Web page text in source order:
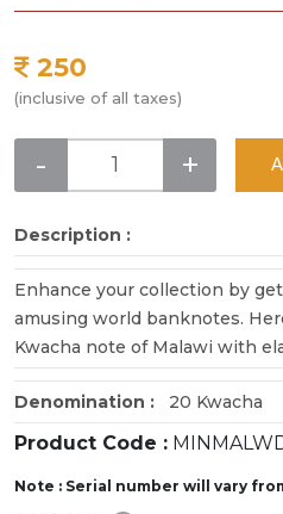
250
(inclusive of all taxes)
- +
Description :
Enhance your collection by
amusing world banknotes.
Kwacha note of Malawi with
Denomination : 20 Kwacha
Product Code :
Note : Serial number will vary